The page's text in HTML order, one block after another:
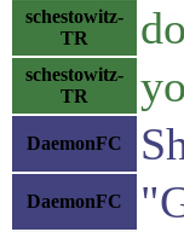
schestowitz-
TR
schestowitz-
TR
DaemonFC
DaemonFC